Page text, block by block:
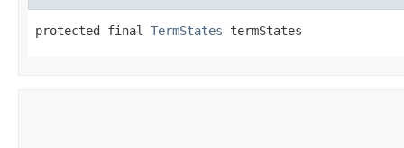
protected final TermStates termStates